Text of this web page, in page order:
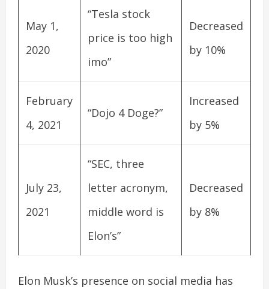
May 1,
2020
“Tesla stock
price is too high
imo”
Decreased
by 10%
February
4, 2021
“Dojo 4 Doge?”
Increased
by 5%
July 23,
2021
“SEC, three
letter acronym,
middle word is
Elon’s”
Decreased
by 8%
Elon Musk’s presence on social media has